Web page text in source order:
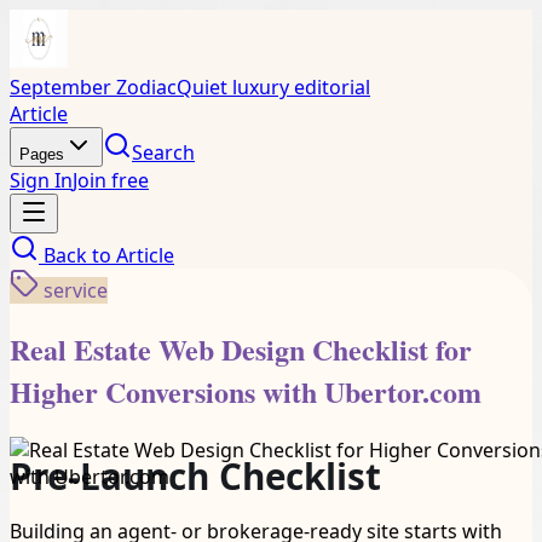
September ZodiacQuiet luxury editorial
Article
Pages
Search
Sign InJoin free
Back to Article
service
Real Estate Web Design Checklist for
Higher Conversions with Ubertor.com
Pre-Launch Checklist
Building an agent- or brokerage-ready site starts with